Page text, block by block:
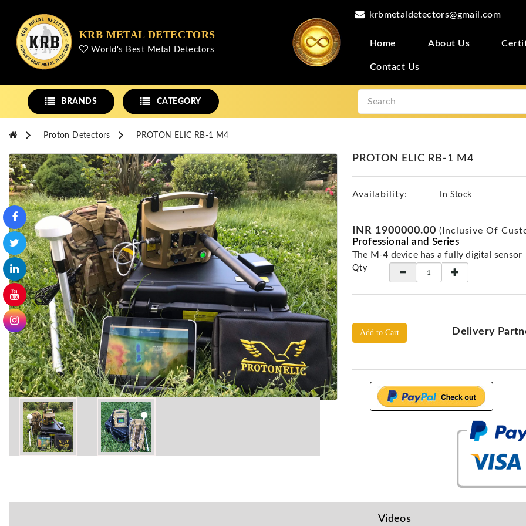
KRB METAL DETECTORS
World's Best Metal Detectors
krbmetaldetectors@gmail.com
Home About Us
Contact Us
BRANDS CATEGORY
Proton Detectors PROTON ELIC RB-1 M4
PROTON ELIC RB-1 M4
Availability: In Stock
INR 1900000.00 (Inclusive Of
Professional and Series
The M-4 device has a fully digital sensor
Qty
Add to Cart Delivery
Videos